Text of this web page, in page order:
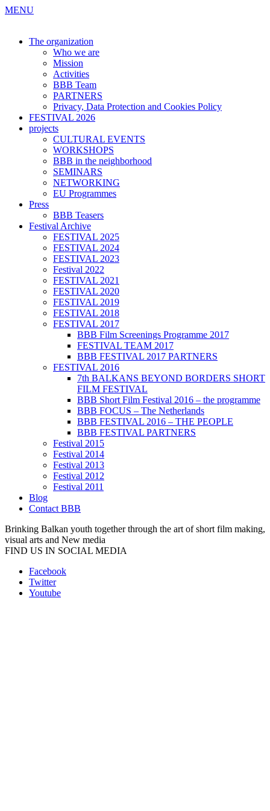
MENU
The organization
Who we are
Mission
Activities
BBB Team
PARTNERS
Privacy, Data Protection and Cookies Policy
FESTIVAL 2026
projects
CULTURAL EVENTS
WORKSHOPS
BBB in the neighborhood
SEMINARS
NETWORKING
EU Programmes
Press
BBB Teasers
Festival Archive
FESTIVAL 2025
FESTIVAL 2024
FESTIVAL 2023
Festival 2022
FESTIVAL 2021
FESTIVAL 2020
FESTIVAL 2019
FESTIVAL 2018
FESTIVAL 2017
BBB Film Screenings Programme 2017
FESTIVAL TEAM 2017
BBB FESTIVAL 2017 PARTNERS
FESTIVAL 2016
7th BALKANS BEYOND BORDERS SHORT
FILM FESTIVAL
BBB Short Film Festival 2016 – the programme
BBB FOCUS – The Netherlands
BBB FESTIVAL 2016 – THE PEOPLE
BBB FESTIVAL PARTNERS
Festival 2015
Festival 2014
Festival 2013
Festival 2012
Festival 2011
Blog
Contact BBB
Brinking Balkan youth together through the art of short film making,
visual arts and New media
FIND US IN SOCIAL MEDIA
Facebook
Twitter
Youtube